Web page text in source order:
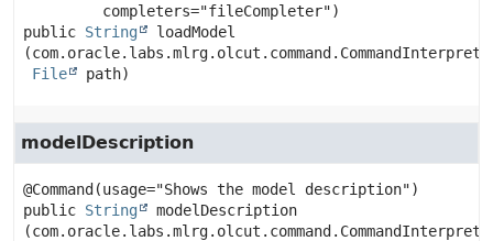
public String
loadModel
File
path)
modelDescription
public String
modelDescription